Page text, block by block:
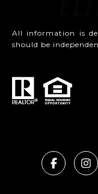
All information is
should be